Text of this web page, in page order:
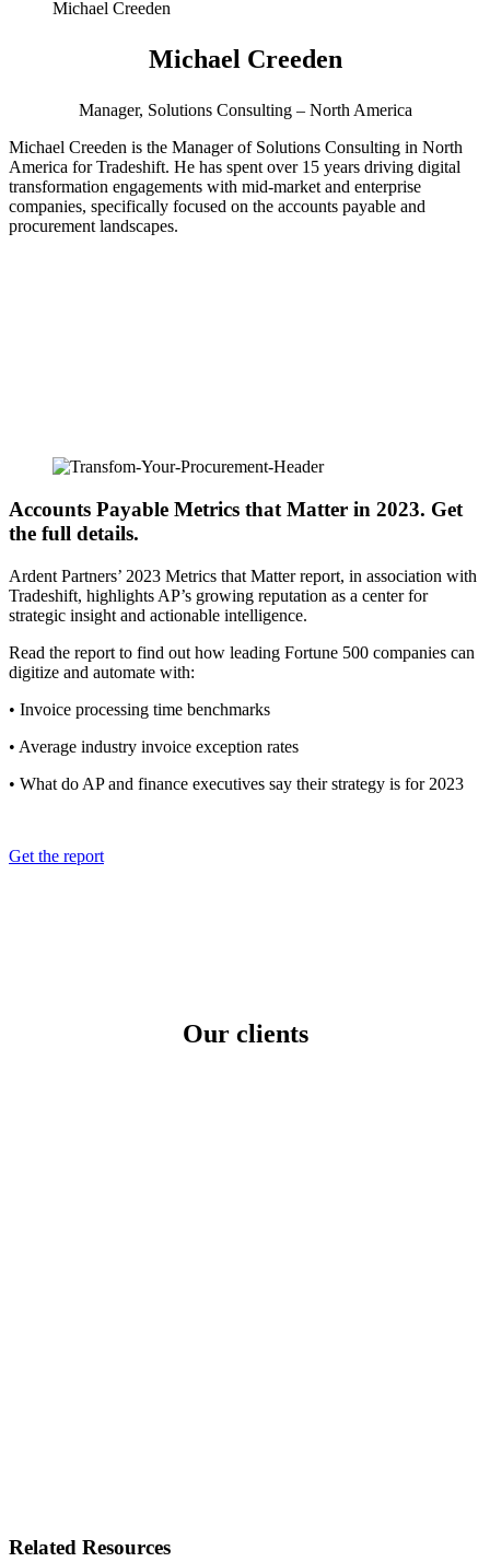
Michael Creeden
Manager, Solutions Consulting – North America
Michael Creeden is the Manager of Solutions Consulting in North
America for Tradeshift. He has spent over 15 years driving digital
transformation engagements with mid-market and enterprise
companies, specifically focused on the accounts payable and
procurement landscapes.
Accounts Payable Metrics that Matter in 2023. Get
the full details.
Ardent Partners’ 2023 Metrics that Matter report, in association with
Tradeshift, highlights AP’s growing reputation as a center for
strategic insight and actionable intelligence.
Read the report to find out how leading Fortune 500 companies can
digitize and automate with:
• Invoice processing time benchmarks
• Average industry invoice exception rates
• What do AP and finance executives say their strategy is for 2023
Get the report
Our clients
Related Resources